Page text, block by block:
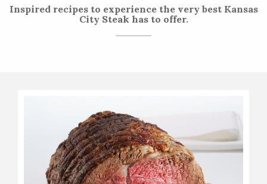
Inspired recipes to experience the very best Kansas
City Steak has to offer.